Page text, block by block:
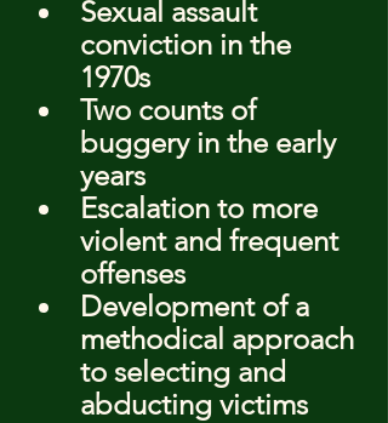
Sexual assault
conviction in the
1970s
Two counts of
buggery in the early
years
Escalation to more
violent and frequent
offenses
Development of a
methodical approach
to selecting and
abducting victims